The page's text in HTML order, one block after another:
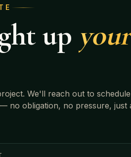
up your
We'll reach out to
no obligation, no pressure, just